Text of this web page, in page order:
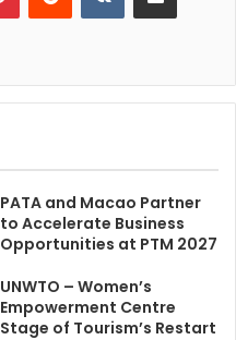
PATA and Macao Partner
to Accelerate Business
Opportunities at PTM 2027
UNWTO – Women’s
Empowerment Centre
Stage of Tourism’s Restart